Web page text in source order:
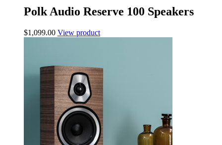
Polk Audio Reserve 100 Speakers
$1,099.00 View product